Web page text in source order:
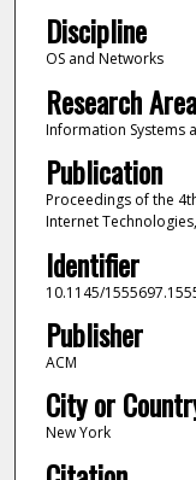
Discipline
OS and Networks
Research
Information Systems
Publication
Proceedings of the
Internet
Identifier
10.1145/
Publisher
ACM
City or
New York